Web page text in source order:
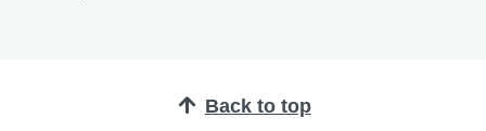
Back to top